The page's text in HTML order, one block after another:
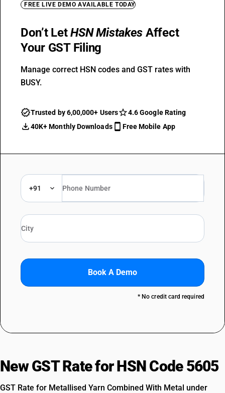
FREE LIVE DEMO AVAILABLE TODAY
Don’t LetHSN Mistakes Affect
Your GST Filing
Manage correct HSN codes and GST rates with
BUSY.
Trusted by 6,00,000+ Users
4.6 Google Rating
40K+ Monthly Downloads
Free Mobile App
+91
Book A Demo
* No credit card required
New GST Rate for HSN Code 5605
GST Rate for Metallised Yarn Combined With Metal under